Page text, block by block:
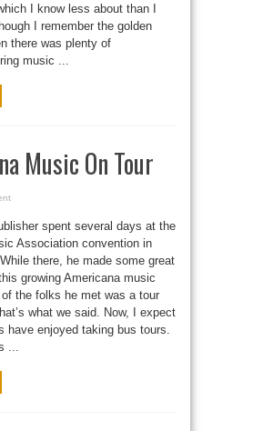
I know less about than I
I remember the golden
there was plenty of
music ...
Music On Tour
spent several days at the
Association convention in
there, he made some great
growing Americana music
the folks he met was a tour
what we said. Now, I expect
have enjoyed taking bus tours.
...